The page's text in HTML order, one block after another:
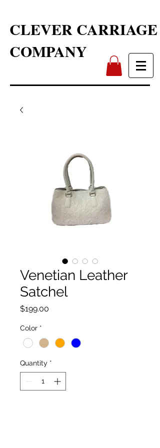
CLEVER CARRIAGE
COMPANY
Venetian Leather
Satchel
$199.00
Color *
Quantity *